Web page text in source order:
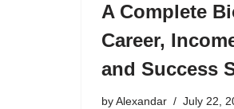
A Complete
Career,
and Success
byAlexandar July 22,